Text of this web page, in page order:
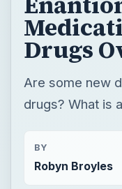
BY
Robyn Broyles
READING TIME
Medical Science